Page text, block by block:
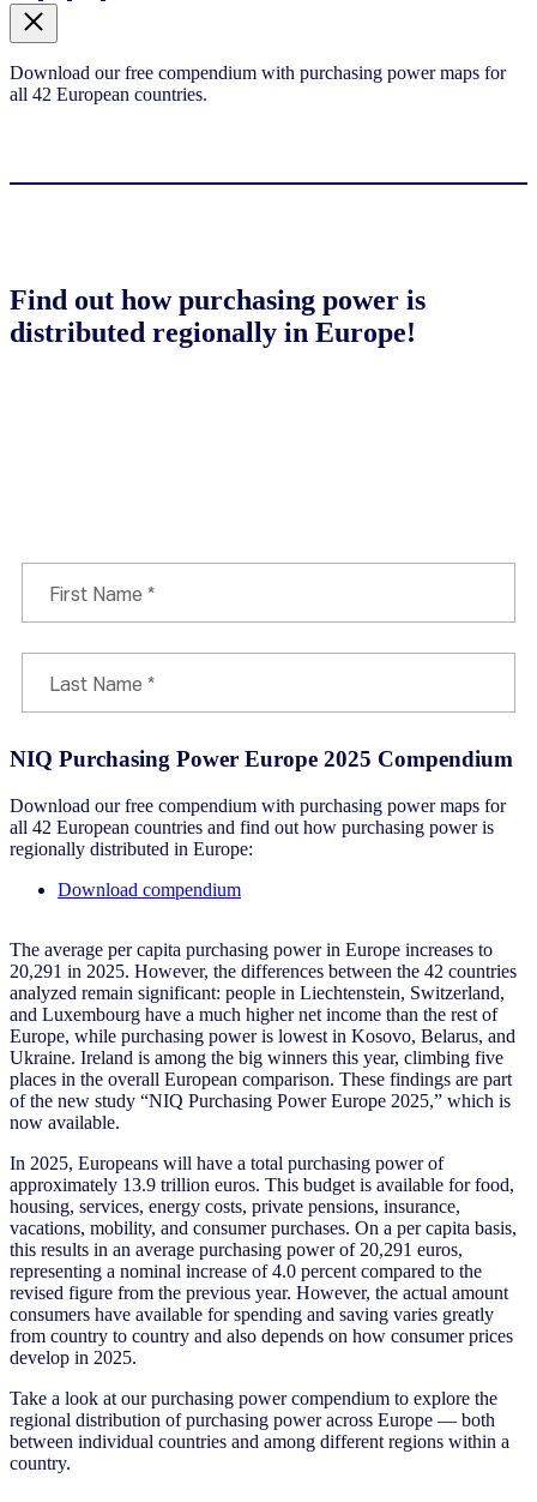
Download our free compendium with purchasing power maps for
all 42 European countries.
Find out how purchasing power is
distributed regionally in Europe!
NIQ Purchasing Power Europe 2025 Compendium
Download our free compendium with purchasing power maps for
all 42 European countries and find out how purchasing power is
regionally distributed in Europe:
Download compendium
The average per capita purchasing power in Europe increases to
20,291 in 2025. However, the differences between the 42 countries
analyzed remain significant: people in Liechtenstein, Switzerland,
and Luxembourg have a much higher net income than the rest of
Europe, while purchasing power is lowest in Kosovo, Belarus, and
Ukraine. Ireland is among the big winners this year, climbing five
places in the overall European comparison. These findings are part
of the new study “NIQ Purchasing Power Europe 2025,” which is
now available.
In 2025, Europeans will have a total purchasing power of
approximately 13.9 trillion euros. This budget is available for food,
housing, services, energy costs, private pensions, insurance,
vacations, mobility, and consumer purchases. On a per capita basis,
this results in an average purchasing power of 20,291 euros,
representing a nominal increase of 4.0 percent compared to the
revised figure from the previous year. However, the actual amount
consumers have available for spending and saving varies greatly
from country to country and also depends on how consumer prices
develop in 2025.
Take a look at our purchasing power compendium to explore the
regional distribution of purchasing power across Europe — both
between individual countries and among different regions within a
country.